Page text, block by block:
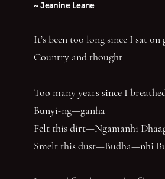
~ Jeanine Leane
It’s been too long since I sat
Country and thought
Too many years since I
Bunyi-ng—ganha
Felt this dirt—Ngamanhi
Smelt this dust—Budha—nhi